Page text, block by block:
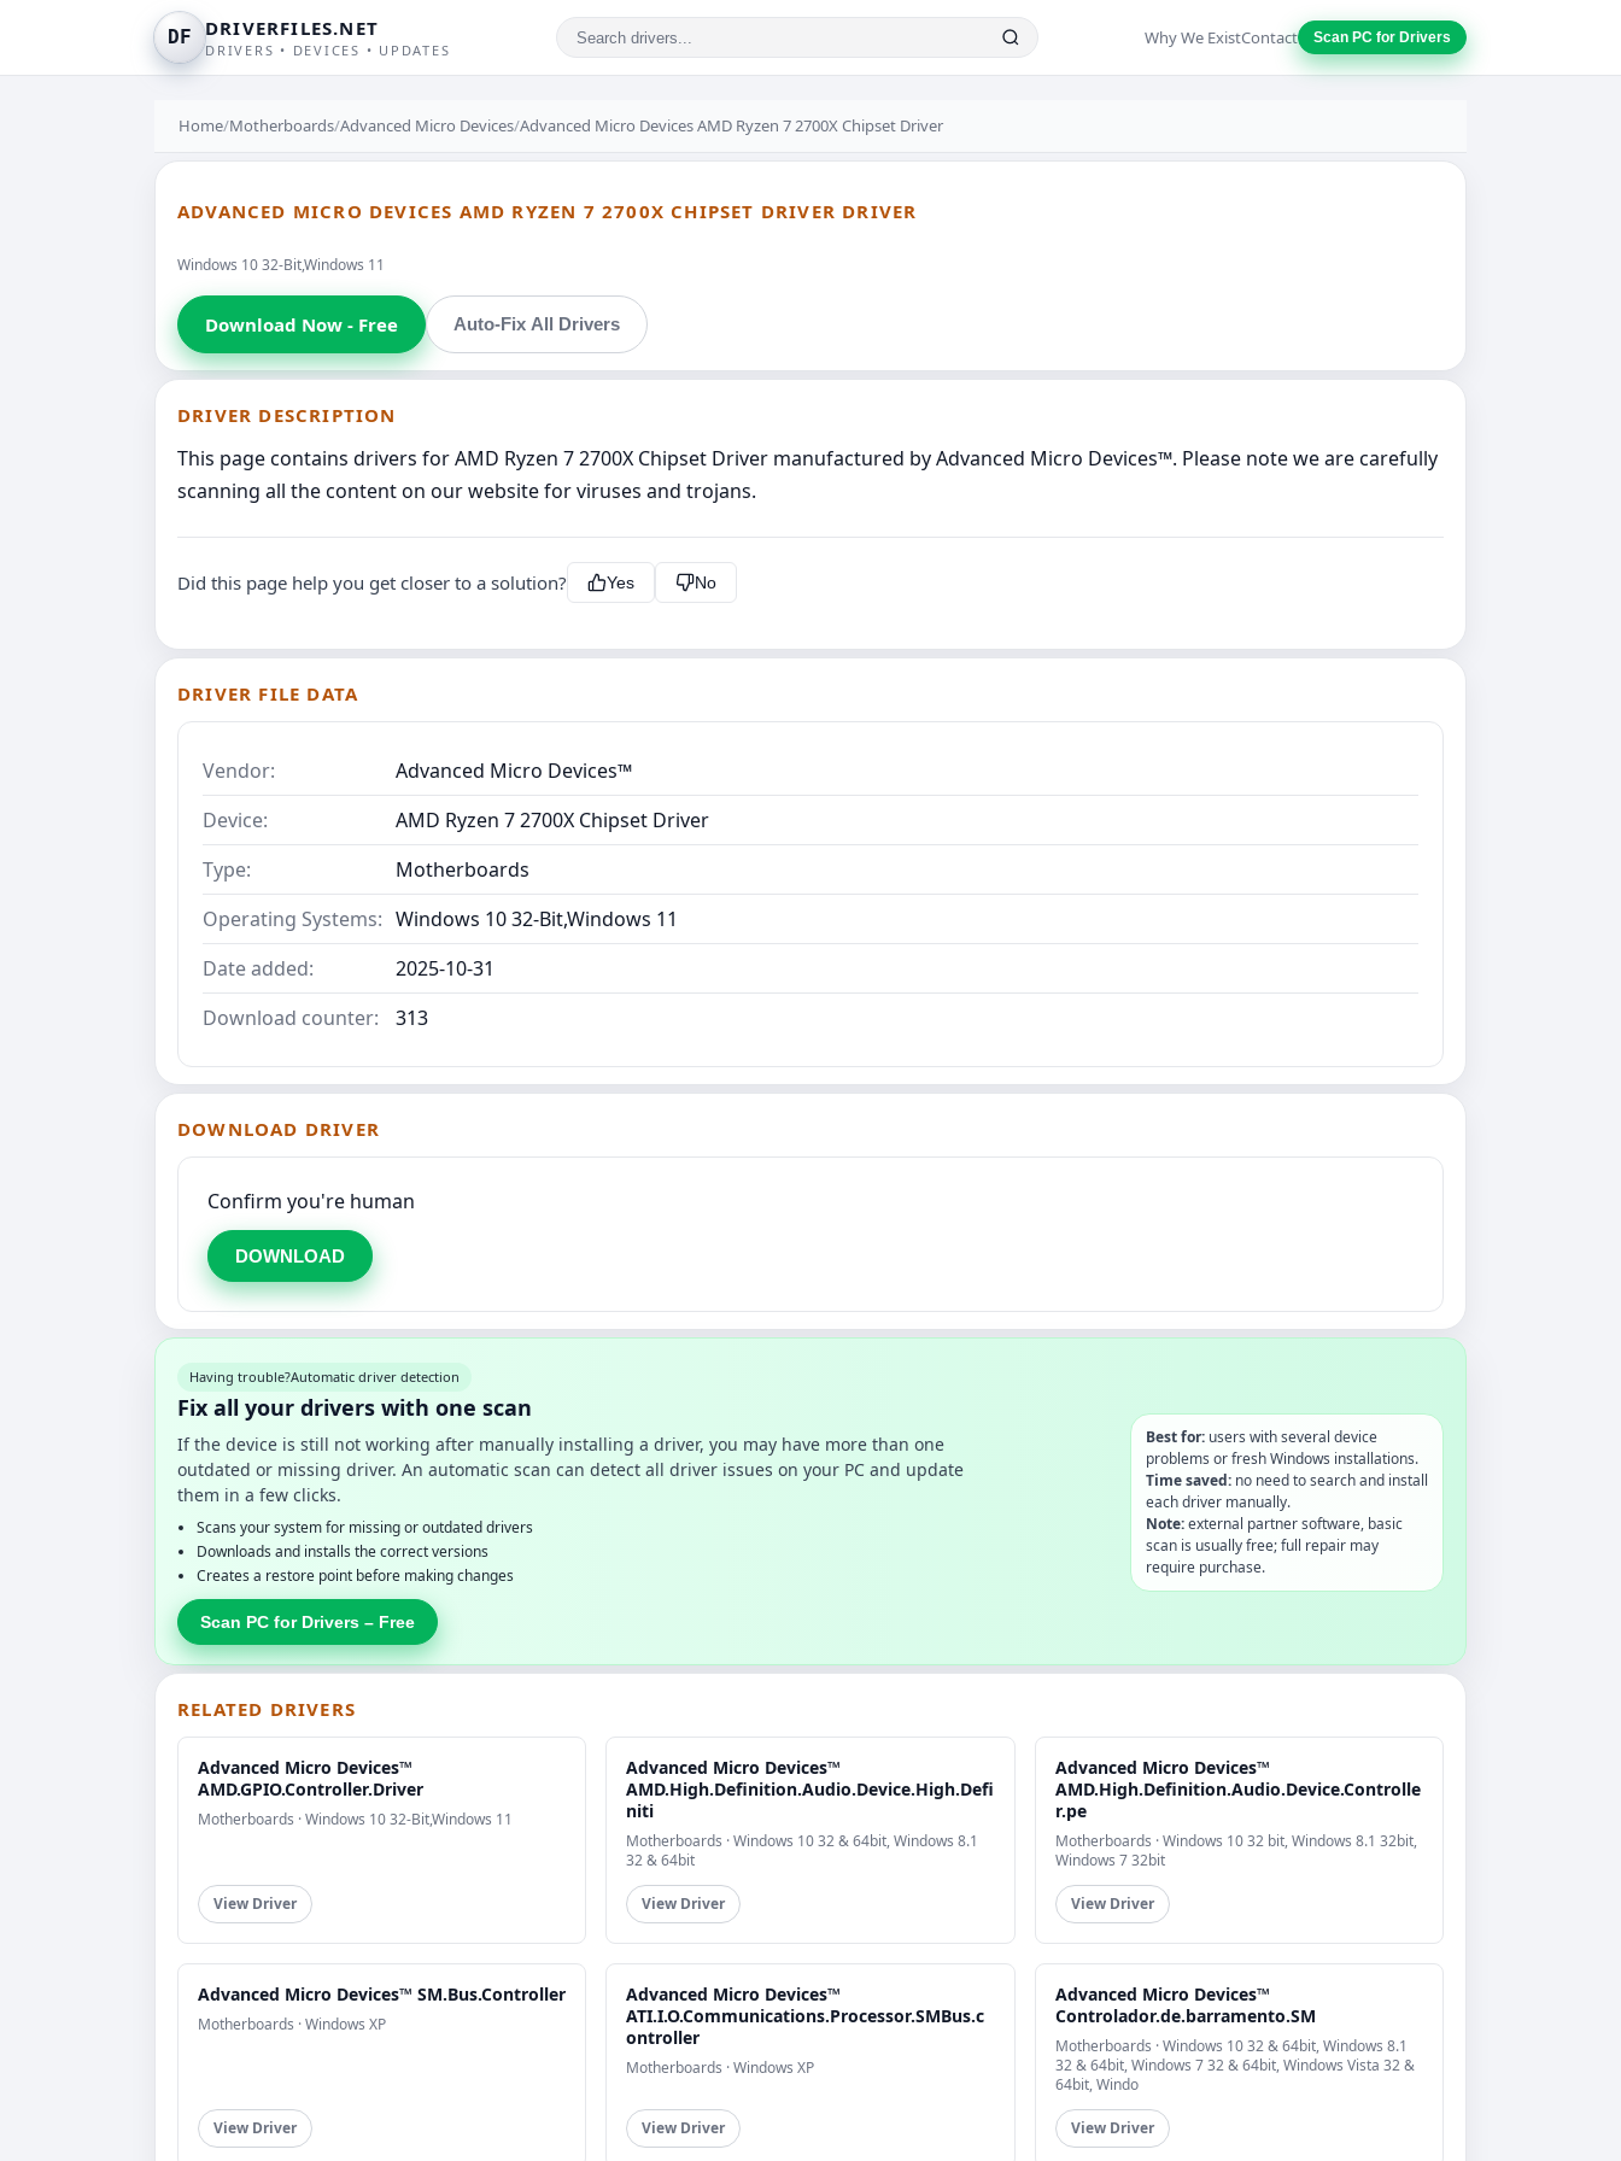
DF DRIVERFILES.NET
DRIVERS • DEVICES • UPDATES
Why We ExistContact Scan PC for Drivers
Home/Motherboards/Advanced Micro Devices/Advanced Micro Devices AMD Ryzen 7 2700X Chipset Driver
ADVANCED MICRO DEVICES AMD RYZEN 7 2700X CHIPSET DRIVER DRIVER
Windows 10 32-Bit,Windows 11
Download Now - Free Auto-Fix All Drivers
DRIVER DESCRIPTION
This page contains drivers for AMD Ryzen 7 2700X Chipset Driver manufactured by Advanced Micro Devices™. Please note we are carefully
scanning all the content on our website for viruses and trojans.
Did this page help you get closer to a solution? Yes No
DRIVER FILE DATA
Vendor:
Advanced Micro Devices™
Device:
AMD Ryzen 7 2700X Chipset Driver
Type:
Motherboards
Operating Systems: Windows 10 32-Bit,Windows 11
Date added:
2025-10-31
Download counter:
313
DOWNLOAD DRIVER
Confirm you're human
DOWNLOAD
Having trouble?Automatic driver detection
Fix all your drivers with one scan
If the device is still not working after manually installing a driver, you may have more than one
outdated or missing driver. An automatic scan can detect all driver issues on your PC and update
them in a few clicks.
Scans your system for missing or outdated drivers
Downloads and installs the correct versions
Creates a restore point before making changes
Scan PC for Drivers – Free
Best for:users with several device
problems or fresh Windows installations.
Time saved:no need to search and install
each driver manually.
Note:external partner software, basic
scan is usually free; full repair may
require purchase.
RELATED DRIVERS
Advanced Micro Devices™
AMD.GPIO.Controller.Driver
Motherboards · Windows 10 32-Bit,Windows 11
View Driver
Advanced Micro Devices™
AMD.High.Definition.Audio.Device.High.Defi
niti
Motherboards · Windows 10 32 & 64bit, Windows 8.1
32 & 64bit
View Driver
Advanced Micro Devices™
AMD.High.Definition.Audio.Device.Controlle
r.pe
Motherboards · Windows 10 32 bit, Windows 8.1 32bit,
Windows 7 32bit
View Driver
Advanced Micro Devices™ SM.Bus.Controller
Motherboards · Windows XP
View Driver
Advanced Micro Devices™
ATI.I.O.Communications.Processor.SMBus.c
ontroller
Motherboards · Windows XP
View Driver
Advanced Micro Devices™
Controlador.de.barramento.SM
Motherboards · Windows 10 32 & 64bit, Windows 8.1
32 & 64bit, Windows 7 32 & 64bit, Windows Vista 32 &
64bit, Windo
View Driver